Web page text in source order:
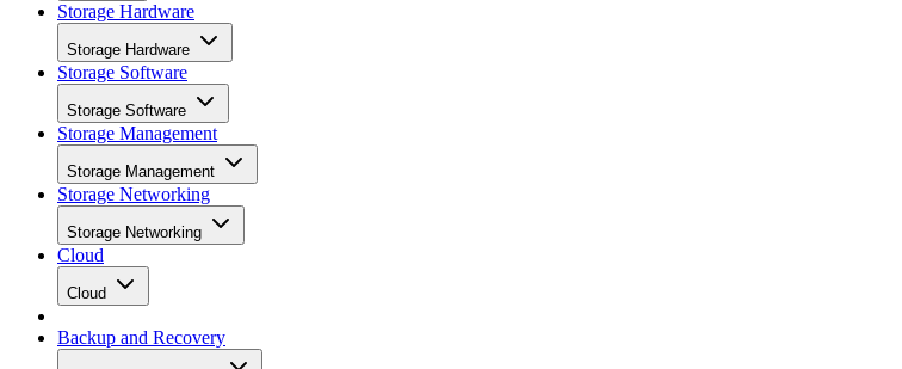
Storage Hardware
Storage Hardware
Storage Software
Storage Software
Storage Management
Storage Management
Storage Networking
Storage Networking
Cloud
Cloud
Backup and Recovery